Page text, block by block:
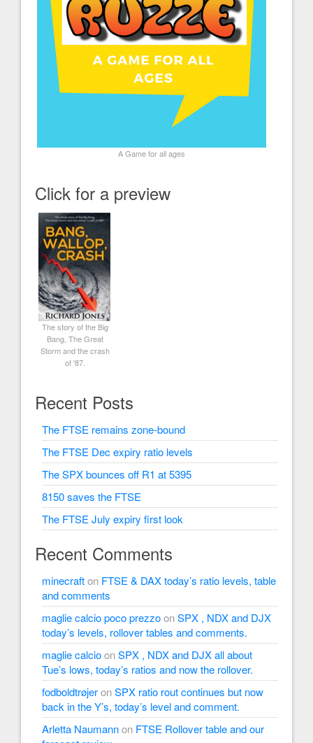
A Game for all ages
Click for a preview
The story of the Big
Bang, The Great
Storm and the crash
of '87.
Recent Posts
The FTSE remains zone-bound
The FTSE Dec expiry ratio levels
The SPX bounces off R1 at 5395
8150 saves the FTSE
The FTSE July expiry first look
Recent Comments
minecrafton FTSE & DAX today’s ratio levels, table
and comments
maglie calcio poco prezzoonSPX , NDX and DJX
today’s levels, rollover tables and comments.
maglie calcioonSPX , NDX and DJX all about
Tue’s lows, today’s ratios and now the rollover.
fodboldtrøjeronSPX ratio rout continues but now
back in the Y’s, today’s level and comment.
Arletta Naumannon FTSE Rollover table and our